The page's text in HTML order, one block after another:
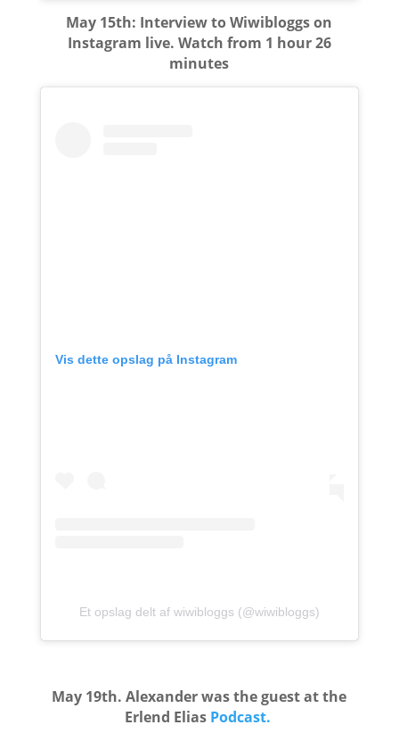
May 15th: Interview to Wiwibloggs on
Instagram live. Watch from 1 hour 26
minutes
Vis dette opslag på Instagram
Et opslag delt af wiwibloggs (@wiwibloggs)
May 19th. Alexander was the guest at the
Erlend Elias Podcast.